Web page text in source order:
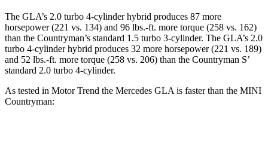
The GLA’s 2.0 turbo 4-cylinder hybrid produces 87 more
horsepower (221 vs. 134) and 96 lbs.-ft. more torque (258 vs. 162)
than the Countryman’s standard 1.5 turbo 3-cylinder. The GLA’s 2.0
turbo 4-cylinder hybrid produces 32 more horsepower (221 vs. 189)
and 52 lbs.-ft. more torque (258 vs. 206) than the Countryman S’
standard 2.0 turbo 4-cylinder.
As tested in Motor Trend the Mercedes GLA is faster than the MINI
Countryman: